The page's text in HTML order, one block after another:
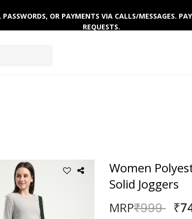
OR PAYMENTS VIA CALLS/MESSAGES.
REQUESTS.
Women
Solid Joggers
MRPPrice
₹999to